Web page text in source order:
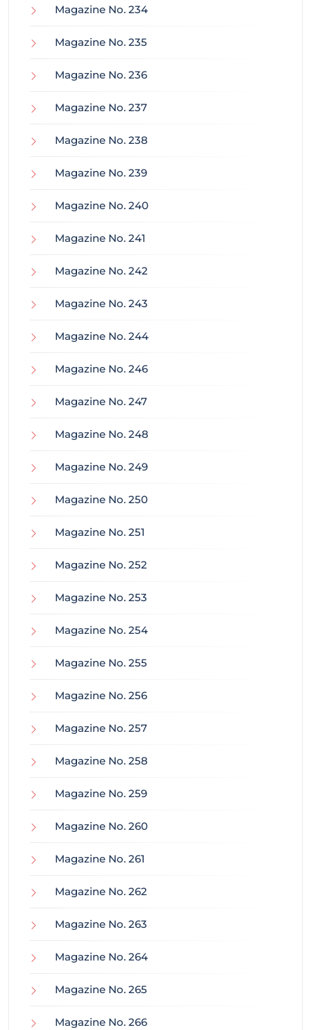
Magazine No. 234
Magazine No. 235
Magazine No. 236
Magazine No. 237
Magazine No. 238
Magazine No. 239
Magazine No. 240
Magazine No. 241
Magazine No. 242
Magazine No. 243
Magazine No. 244
Magazine No. 246
Magazine No. 247
Magazine No. 248
Magazine No. 249
Magazine No. 250
Magazine No. 251
Magazine No. 252
Magazine No. 253
Magazine No. 254
Magazine No. 255
Magazine No. 256
Magazine No. 257
Magazine No. 258
Magazine No. 259
Magazine No. 260
Magazine No. 261
Magazine No. 262
Magazine No. 263
Magazine No. 264
Magazine No. 265
Magazine No. 266